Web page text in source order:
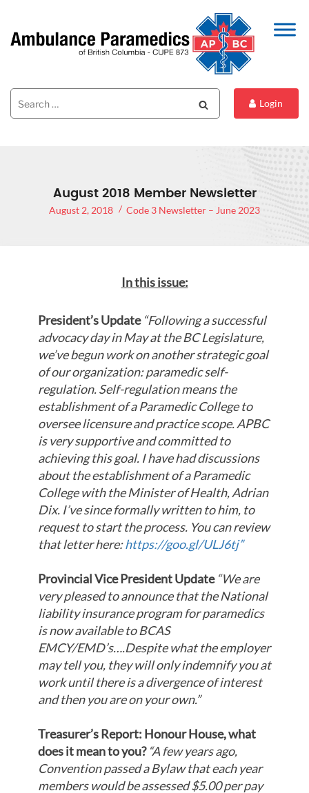
Search
for:
Login
August 2018 Member Newsletter
August 2, 2018 Code 3 Newsletter – June 2023
In this issue:
President’s Update “Following a successful
advocacy day in May at the BC Legislature,
we’ve begun work on another strategic goal
of our organization: paramedic self-
regulation. Self-regulation means the
establishment of a Paramedic College to
oversee licensure and practice scope. APBC
is very supportive and committed to
achieving this goal. I have had discussions
about the establishment of a Paramedic
College with the Minister of Health, Adrian
Dix. I’ve since formally written to him, to
request to start the process. You can review
that letter here:https://goo.gl/ULJ6tj”
Provincial Vice President Update “We are
very pleased to announce that the National
liability insurance program for paramedics
is now available to BCAS
EMCY/EMD’s….Despite what the employer
may tell you, they will only indemnify you at
work until there is a divergence of interest
and then you are on your own.”
Treasurer’s Report: Honour House, what
does it mean to you? “A few years ago,
Convention passed a Bylaw that each year
members would be assessed $5.00 per pay